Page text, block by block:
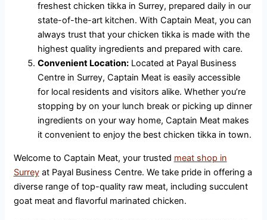
freshest chicken tikka in Surrey, prepared daily in our
state-of-the-art kitchen. With Captain Meat, you can
always trust that your chicken tikka is made with the
highest quality ingredients and prepared with care.
Convenient Location:Located at Payal Business
Centre in Surrey, Captain Meat is easily accessible
for local residents and visitors alike. Whether you’re
stopping by on your lunch break or picking up dinner
ingredients on your way home, Captain Meat makes
it convenient to enjoy the best chicken tikka in town.
Welcome to Captain Meat, your trusted meat shop in
Surreyat Payal Business Centre. We take pride in offering a
diverse range of top-quality raw meat, including succulent
goat meat and flavorful marinated chicken.